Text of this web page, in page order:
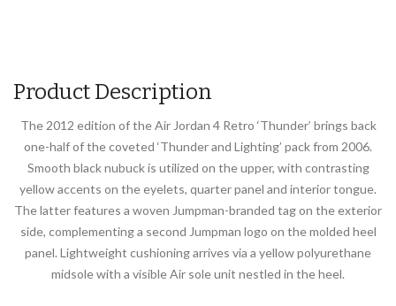
Product Description
The 2012 edition of the Air Jordan 4 Retro ‘Thunder’ brings back
one-half of the coveted ‘Thunder and Lighting’ pack from 2006.
Smooth black nubuck is utilized on the upper, with contrasting
yellow accents on the eyelets, quarter panel and interior tongue.
The latter features a woven Jumpman-branded tag on the exterior
side, complementing a second Jumpman logo on the molded heel
panel. Lightweight cushioning arrives via a yellow polyurethane
midsole with a visible Air sole unit nestled in the heel.